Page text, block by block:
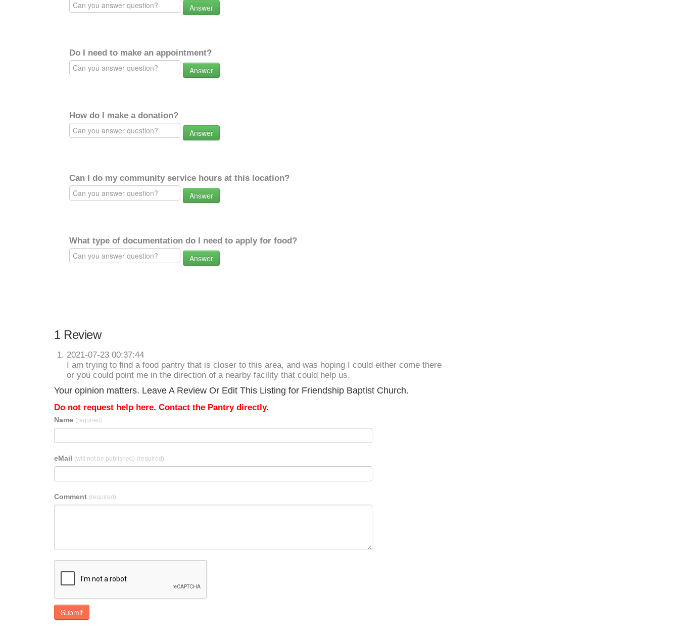
Answer
Do I need to make an appointment?
Answer
How do I make a donation?
Answer
Can I do my community service hours at this location?
Answer
What type of documentation do I need to apply for food?
Answer
1 Review
2021-07-23 00:37:44
I am trying to find a food pantry that is closer to this area, and was hoping I could either come there
or you could point me in the direction of a nearby facility that could help us.
Your opinion matters. Leave A Review Or Edit This Listing for Friendship Baptist Church.
Do not request help here. Contact the Pantry directly.
Name (required)
eMail (will not be published) (required)
Comment (required)
Submit